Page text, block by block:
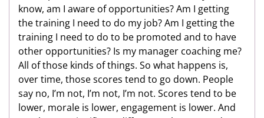
know, am I aware of opportunities? Am I getting
the training I need to do my job? Am I getting the
training I need to do to be promoted and to have
other opportunities? Is my manager coaching me?
All of those kinds of things. So what happens is,
over time, those scores tend to go down. People
say no, I’m not, I’m not, I’m not. Scores tend to be
lower, morale is lower, engagement is lower. And